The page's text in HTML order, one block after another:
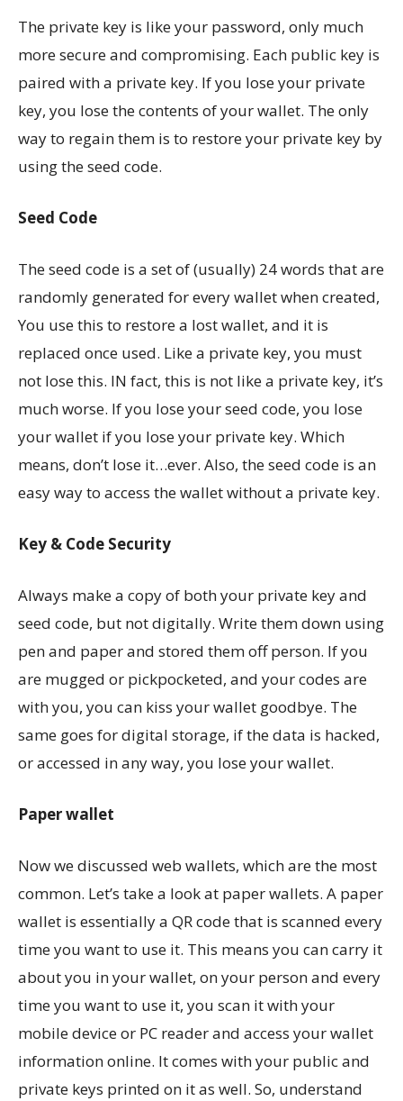
The private key is like your password, only much
more secure and compromising. Each public key is
paired with a private key. If you lose your private
key, you lose the contents of your wallet. The only
way to regain them is to restore your private key by
using the seed code.
Seed Code
The seed code is a set of (usually) 24 words that are
randomly generated for every wallet when created,
You use this to restore a lost wallet, and it is
replaced once used. Like a private key, you must
not lose this. IN fact, this is not like a private key, it’s
much worse. If you lose your seed code, you lose
your wallet if you lose your private key. Which
means, don’t lose it…ever. Also, the seed code is an
easy way to access the wallet without a private key.
Key & Code Security
Always make a copy of both your private key and
seed code, but not digitally. Write them down using
pen and paper and stored them off person. If you
are mugged or pickpocketed, and your codes are
with you, you can kiss your wallet goodbye. The
same goes for digital storage, if the data is hacked,
or accessed in any way, you lose your wallet.
Paper wallet
Now we discussed web wallets, which are the most
common. Let’s take a look at paper wallets. A paper
wallet is essentially a QR code that is scanned every
time you want to use it. This means you can carry it
about you in your wallet, on your person and every
time you want to use it, you scan it with your
mobile device or PC reader and access your wallet
information online. It comes with your public and
private keys printed on it as well. So, understand